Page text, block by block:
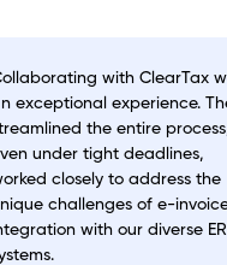
with ClearTax
exceptional experience.
the entire
under tight deadlines,
closely to address the
challenges of e-
with our diverse